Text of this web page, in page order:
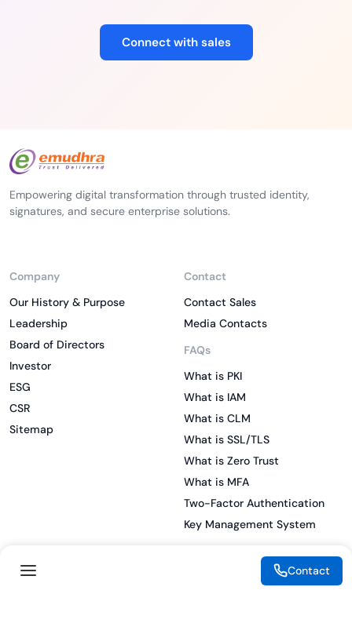
Connect with sales
Empowering digital transformation through trusted identity,
signatures, and secure enterprise solutions.
Company
Our History & Purpose
Leadership
Board of Directors
Investor
ESG
CSR
Sitemap
Contact
Contact Sales
Media Contacts
FAQs
What is PKI
What is IAM
What is CLM
What is SSL/TLS
What is Zero Trust
What is MFA
Two-Factor Authentication
Key Management System
Contact